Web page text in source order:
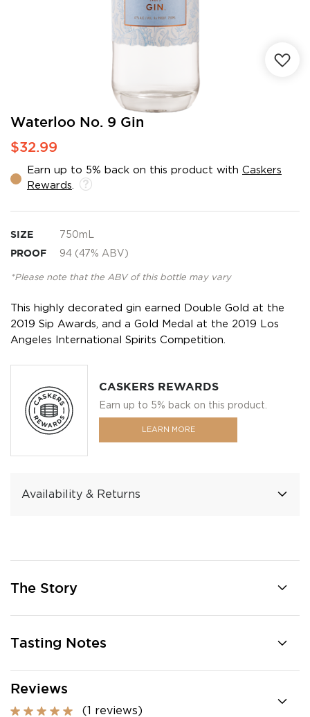
Waterloo No. 9 Gin
$32.99
Earn up to 5% back on this product with Caskers
Rewards
SIZE 750mL
PROOF 94 (47% ABV)
*Please note that the ABV of this bottle may vary
This highly decorated gin earned Double Gold at the
2019 Sip Awards, and a Gold Medal at the 2019 Los
Angeles International Spirits Competition.
CASKERS REWARDS
Earn up to 5% back on this product.
LEARN MORE
Availability & Returns
Skip
the
of
the
gallery
The Story
Tasting Notes
Reviews
(1 reviews)